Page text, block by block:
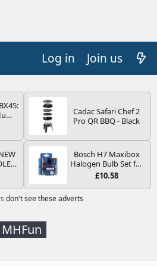
Log in Join us
–
Cadac Safari Chef 2
Pro QR BBQ - Black
Bosch H7 Maxibox
Halogen Bulb Set for
Car Headlights and
Type PX26d - Spare
Bulb Box Containing
£10.58
don't see these adverts